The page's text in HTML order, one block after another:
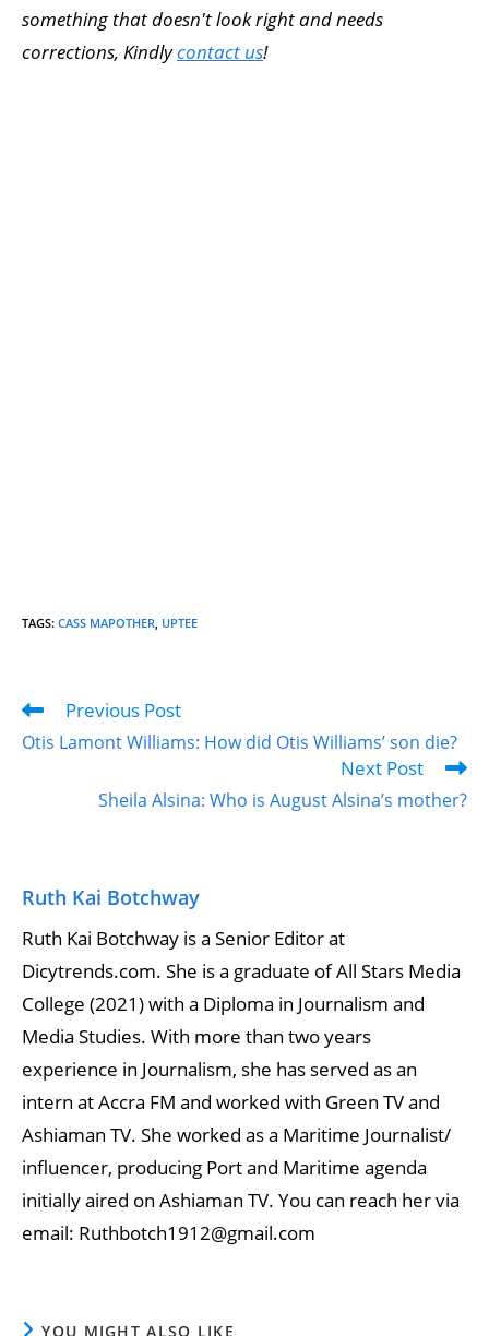
something that doesn't look right and needs
corrections, Kindlycontact us!
TAGS: CASS MAPOTHER UPTEE
Previous Post
Otis Lamont Williams: How did Otis Williams’ son die?
Next Post
Sheila Alsina: Who is August Alsina’s mother?
Ruth Kai Botchway
Ruth Kai Botchway is a Senior Editor at
Dicytrends.com. She is a graduate of All Stars Media
College (2021) with a Diploma in Journalism and
Media Studies. With more than two years
experience in Journalism, she has served as an
intern at Accra FM and worked with Green TV and
Ashiaman TV. She worked as a Maritime Journalist/
influencer, producing Port and Maritime agenda
initially aired on Ashiaman TV. You can reach her via
email: Ruthbotch1912@gmail.com
YOU MIGHT ALSO LIKE